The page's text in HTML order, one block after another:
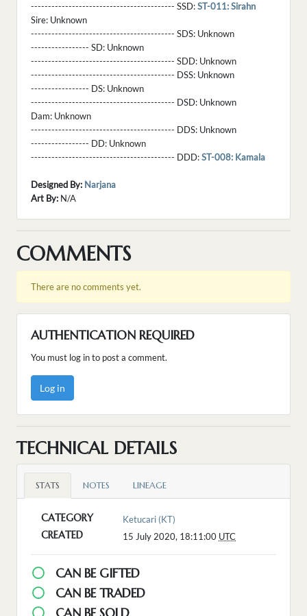
------------------------------------------ SSD:ST-011: Sirahn
Sire: Unknown
------------------------------------------ SDS: Unknown
----------------- SD: Unknown
------------------------------------------ SDD: Unknown
------------------------------------------ DSS: Unknown
----------------- DS: Unknown
------------------------------------------ DSD: Unknown
Dam: Unknown
------------------------------------------ DDS: Unknown
----------------- DD: Unknown
------------------------------------------ DDD:ST-008: Kamala
Designed By: Narjana
Art By: N/A
COMMENTS
There are no comments yet.
AUTHENTICATION REQUIRED
You must log in to post a comment.
Log in
TECHNICAL DETAILS
STATS NOTES LINEAGE
CATEGORY Ketucari (KT)
CREATED 15 July 2020, 18:11:00 UTC
CAN BE GIFTED
CAN BE TRADED